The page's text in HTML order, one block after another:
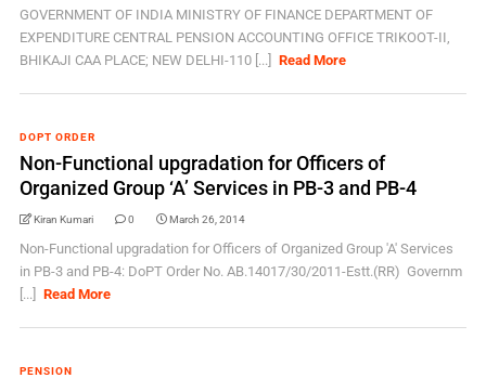
GOVERNMENT OF INDIA MINISTRY OF FINANCE DEPARTMENT OF
EXPENDITURE CENTRAL PENSION ACCOUNTING OFFICE TRIKOOT-II,
BHIKAJI CAA PLACE; NEW DELHI-110 [...]
Read More
DOPT ORDER
Non-Functional upgradation for Officers of
Organized Group ‘A’ Services in PB-3 and PB-4
Kiran Kumari 0 March 26, 2014
Non-Functional upgradation for Officers of Organized Group 'A' Services
in PB-3 and PB-4: DoPT Order No. AB.14017/30/2011-Estt.(RR) Governm
[...]
Read More
PENSION